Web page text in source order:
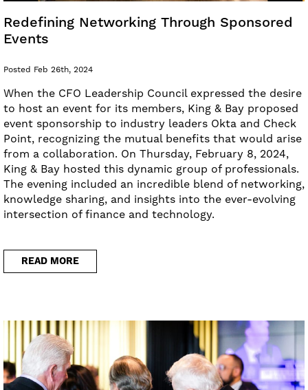
Redefining Networking Through Sponsored
Events
Posted Feb 26th, 2024
When the CFO Leadership Council expressed the desire
to host an event for its members, King & Bay proposed
event sponsorship to industry leaders Okta and Check
Point, recognizing the mutual benefits that would arise
from a collaboration. On Thursday, February 8, 2024,
King & Bay hosted this dynamic group of professionals.
The evening included an incredible blend of networking,
knowledge sharing, and insights into the ever-evolving
intersection of finance and technology.
READ MORE